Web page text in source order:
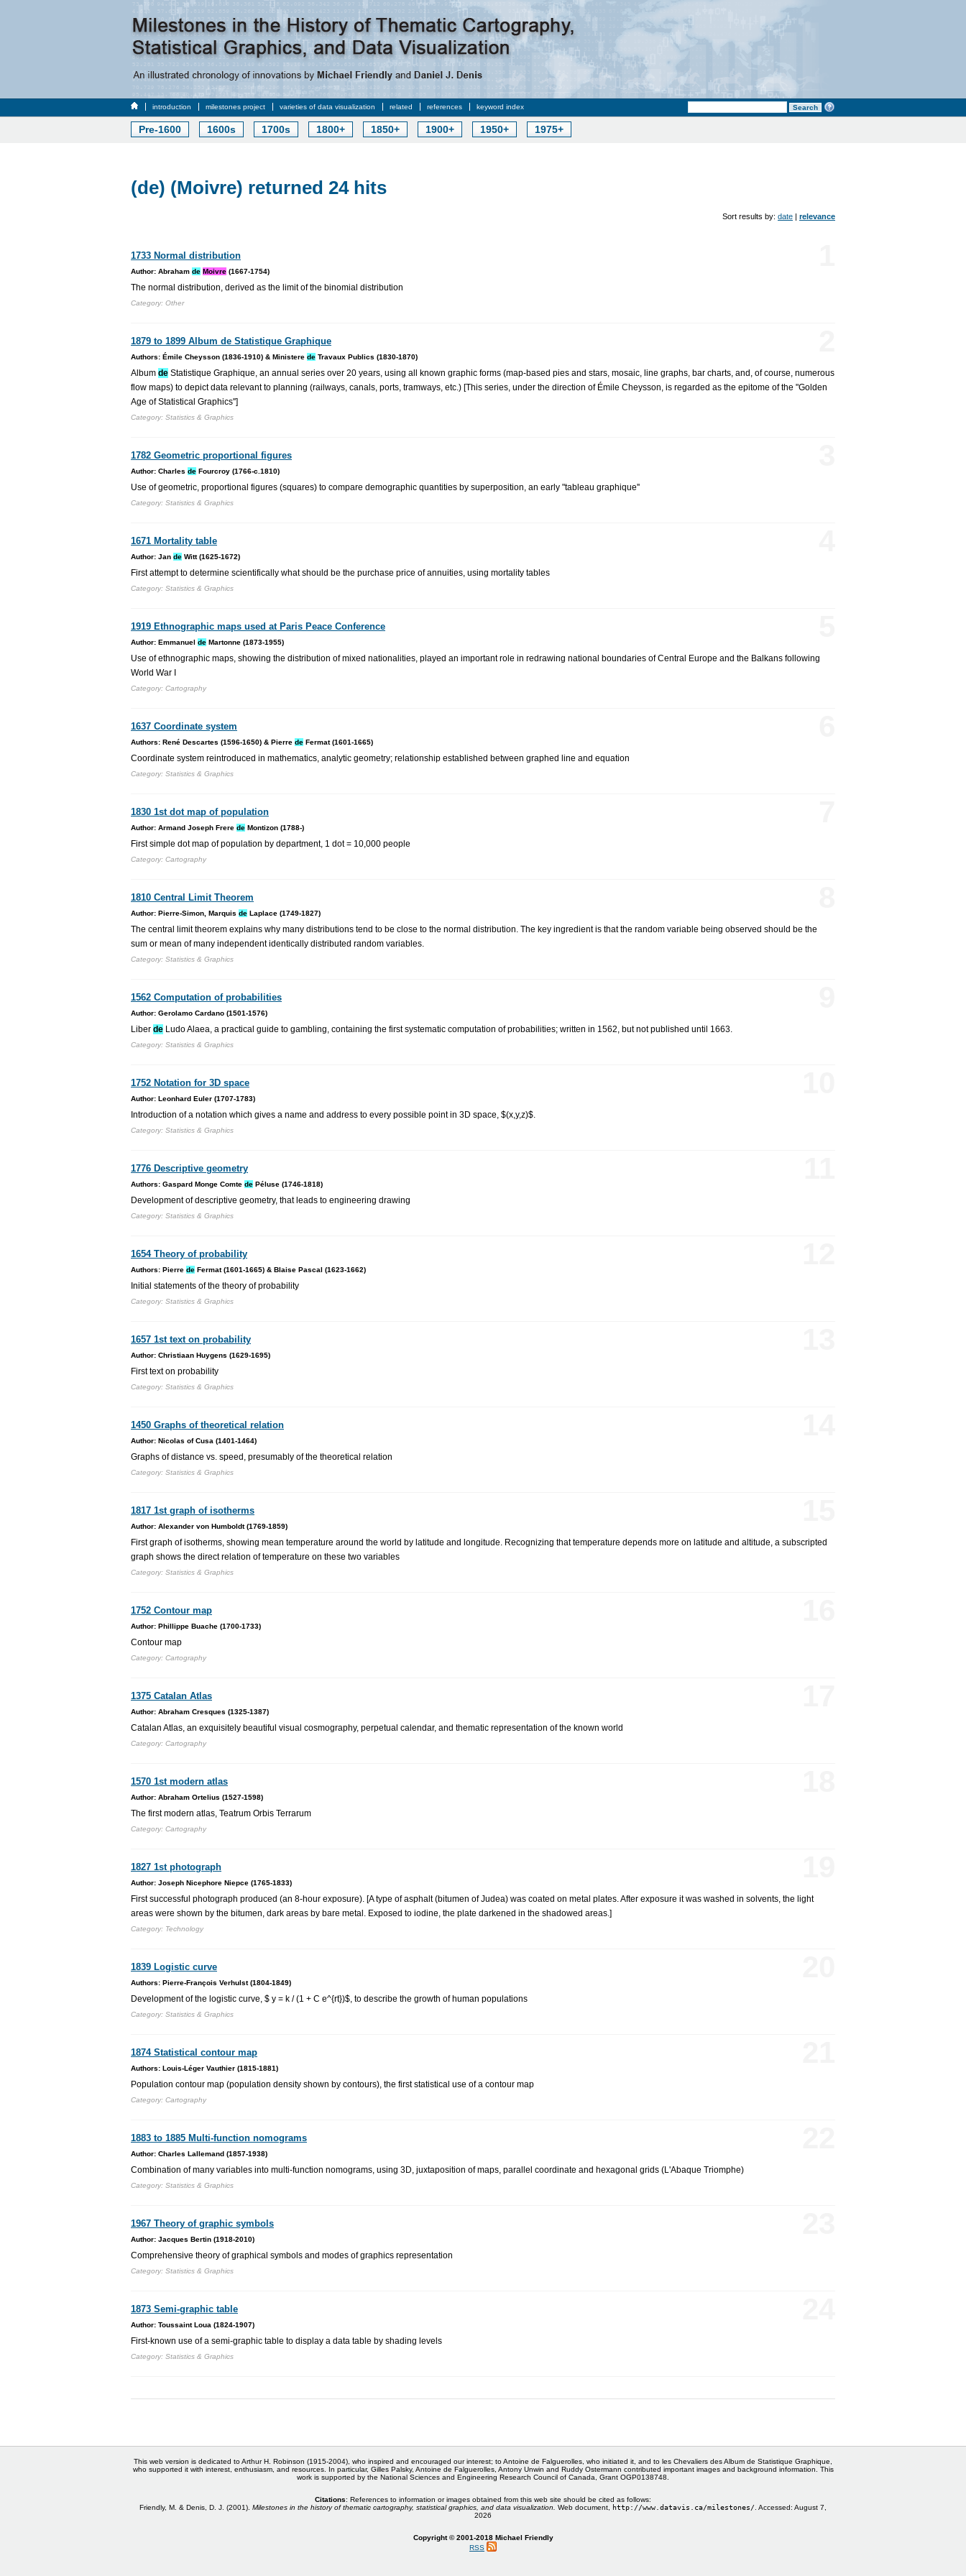
introduction milestones project varieties of data visualization related references keyword index
Pre-1600 1600s 1700s 1800+ 1850+ 1900+ 1950+ 1975+
(de) (Moivre) returned 24 hits
Sort results by: date | relevance
1733 Normal distribution
Author: Abraham de Moivre (1667-1754)
The normal distribution, derived as the limit of the binomial distribution
Category: Other
1879 to 1899 Album de Statistique Graphique
Authors: Émile Cheysson (1836-1910) & Ministere de Travaux Publics (1830-1870)
Album de Statistique Graphique, an annual series over 20 years, using all known graphic forms (map-based pies and stars, mosaic, line graphs, bar charts, and, of course, numerous
flow maps) to depict data relevant to planning (railways, canals, ports, tramways, etc.) [This series, under the direction of Émile Cheysson, is regarded as the epitome of the "Golden
Age of Statistical Graphics'']
Category: Statistics & Graphics
1782 Geometric proportional figures
Author: Charles de Fourcroy (1766-c.1810)
Use of geometric, proportional figures (squares) to compare demographic quantities by superposition, an early "tableau graphique''
Category: Statistics & Graphics
1671 Mortality table
Author: Jan de Witt (1625-1672)
First attempt to determine scientifically what should be the purchase price of annuities, using mortality tables
Category: Statistics & Graphics
1919 Ethnographic maps used at Paris Peace Conference
Author: Emmanuel de Martonne (1873-1955)
Use of ethnographic maps, showing the distribution of mixed nationalities, played an important role in redrawing national boundaries of Central Europe and the Balkans following
World War I
Category: Cartography
1637 Coordinate system
Authors: René Descartes (1596-1650) & Pierre de Fermat (1601-1665)
Coordinate system reintroduced in mathematics, analytic geometry; relationship established between graphed line and equation
Category: Statistics & Graphics
1830 1st dot map of population
Author: Armand Joseph Frere de Montizon (1788-)
First simple dot map of population by department, 1 dot = 10,000 people
Category: Cartography
1810 Central Limit Theorem
Author: Pierre-Simon, Marquis de Laplace (1749-1827)
The central limit theorem explains why many distributions tend to be close to the normal distribution. The key ingredient is that the random variable being observed should be the
sum or mean of many independent identically distributed random variables.
Category: Statistics & Graphics
1562 Computation of probabilities
Author: Gerolamo Cardano (1501-1576)
Liber de Ludo Alaea, a practical guide to gambling, containing the first systematic computation of probabilities; written in 1562, but not published until 1663.
Category: Statistics & Graphics
1752 Notation for 3D space
Author: Leonhard Euler (1707-1783)
Introduction of a notation which gives a name and address to every possible point in 3D space, $(x,y,z)$.
Category: Statistics & Graphics
1776 Descriptive geometry
Authors: Gaspard Monge Comte de Péluse (1746-1818)
Development of descriptive geometry, that leads to engineering drawing
Category: Statistics & Graphics
1654 Theory of probability
Authors: Pierre de Fermat (1601-1665) & Blaise Pascal (1623-1662)
Initial statements of the theory of probability
Category: Statistics & Graphics
1657 1st text on probability
Author: Christiaan Huygens (1629-1695)
First text on probability
Category: Statistics & Graphics
1450 Graphs of theoretical relation
Author: Nicolas of Cusa (1401-1464)
Graphs of distance vs. speed, presumably of the theoretical relation
Category: Statistics & Graphics
1817 1st graph of isotherms
Author: Alexander von Humboldt (1769-1859)
First graph of isotherms, showing mean temperature around the world by latitude and longitude. Recognizing that temperature depends more on latitude and altitude, a subscripted
graph shows the direct relation of temperature on these two variables
Category: Statistics & Graphics
1752 Contour map
Author: Phillippe Buache (1700-1733)
Contour map
Category: Cartography
1375 Catalan Atlas
Author: Abraham Cresques (1325-1387)
Catalan Atlas, an exquisitely beautiful visual cosmography, perpetual calendar, and thematic representation of the known world
Category: Cartography
1570 1st modern atlas
Author: Abraham Ortelius (1527-1598)
The first modern atlas, Teatrum Orbis Terrarum
Category: Cartography
1827 1st photograph
Author: Joseph Nicephore Niepce (1765-1833)
First successful photograph produced (an 8-hour exposure). [A type of asphalt (bitumen of Judea) was coated on metal plates. After exposure it was washed in solvents, the light
areas were shown by the bitumen, dark areas by bare metal. Exposed to iodine, the plate darkened in the shadowed areas.]
Category: Technology
1839 Logistic curve
Authors: Pierre-François Verhulst (1804-1849)
Development of the logistic curve, $ y = k / (1 + C e^{rt})$, to describe the growth of human populations
Category: Statistics & Graphics
1874 Statistical contour map
Authors: Louis-Léger Vauthier (1815-1881)
Population contour map (population density shown by contours), the first statistical use of a contour map
Category: Cartography
1883 to 1885 Multi-function nomograms
Author: Charles Lallemand (1857-1938)
Combination of many variables into multi-function nomograms, using 3D, juxtaposition of maps, parallel coordinate and hexagonal grids (L'Abaque Triomphe)
Category: Statistics & Graphics
1967 Theory of graphic symbols
Author: Jacques Bertin (1918-2010)
Comprehensive theory of graphical symbols and modes of graphics representation
Category: Statistics & Graphics
1873 Semi-graphic table
Author: Toussaint Loua (1824-1907)
First-known use of a semi-graphic table to display a data table by shading levels
Category: Statistics & Graphics
This web version is dedicated to Arthur H. Robinson (1915-2004), who inspired and encouraged our interest; to Antoine de Falguerolles, who initiated it, and to les Chevaliers des Album de Statistique Graphique,
who supported it with interest, enthusiasm, and resources. In particular, Gilles Palsky, Antoine de Falguerolles, Antony Unwin and Ruddy Ostermann contributed important images and background information. This
work is supported by the National Sciences and Engineering Research Council of Canada, Grant OGP0138748.
Citations: References to information or images obtained from this web site should be cited as follows:
Friendly, M. & Denis, D. J. (2001). Milestones in the history of thematic cartography, statistical graphics, and data visualization. Web document, http://www.datavis.ca/milestones/ . Accessed: August 7,
2026
Copyright © 2001-2018 Michael Friendly
RSS